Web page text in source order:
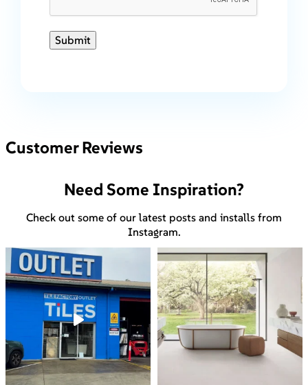
Submit
Customer Reviews
Need Some Inspiration?
Check out some of our latest posts and installs from
Instagram.